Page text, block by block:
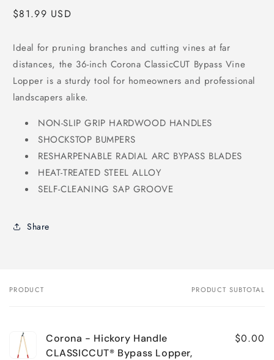
Regular
$81.99 USD
Ideal for pruning branches and cutting vines at far
distances, the 36-inch Corona ClassicCUT Bypass Vine
Lopper is a sturdy tool for homeowners and professional
landscapers alike.
NON-SLIP GRIP HARDWOOD HANDLES
SHOCKSTOP BUMPERS
RESHARPENABLE RADIAL ARC BYPASS BLADES
HEAT-TREATED STEEL ALLOY
SELF-CLEANING SAP GROOVE
Share
Your
PRODUCT PRODUCT SUBTOTAL
Corona - Hickory Handle
CLASSICCUT® Bypass Lopper,
$0.00